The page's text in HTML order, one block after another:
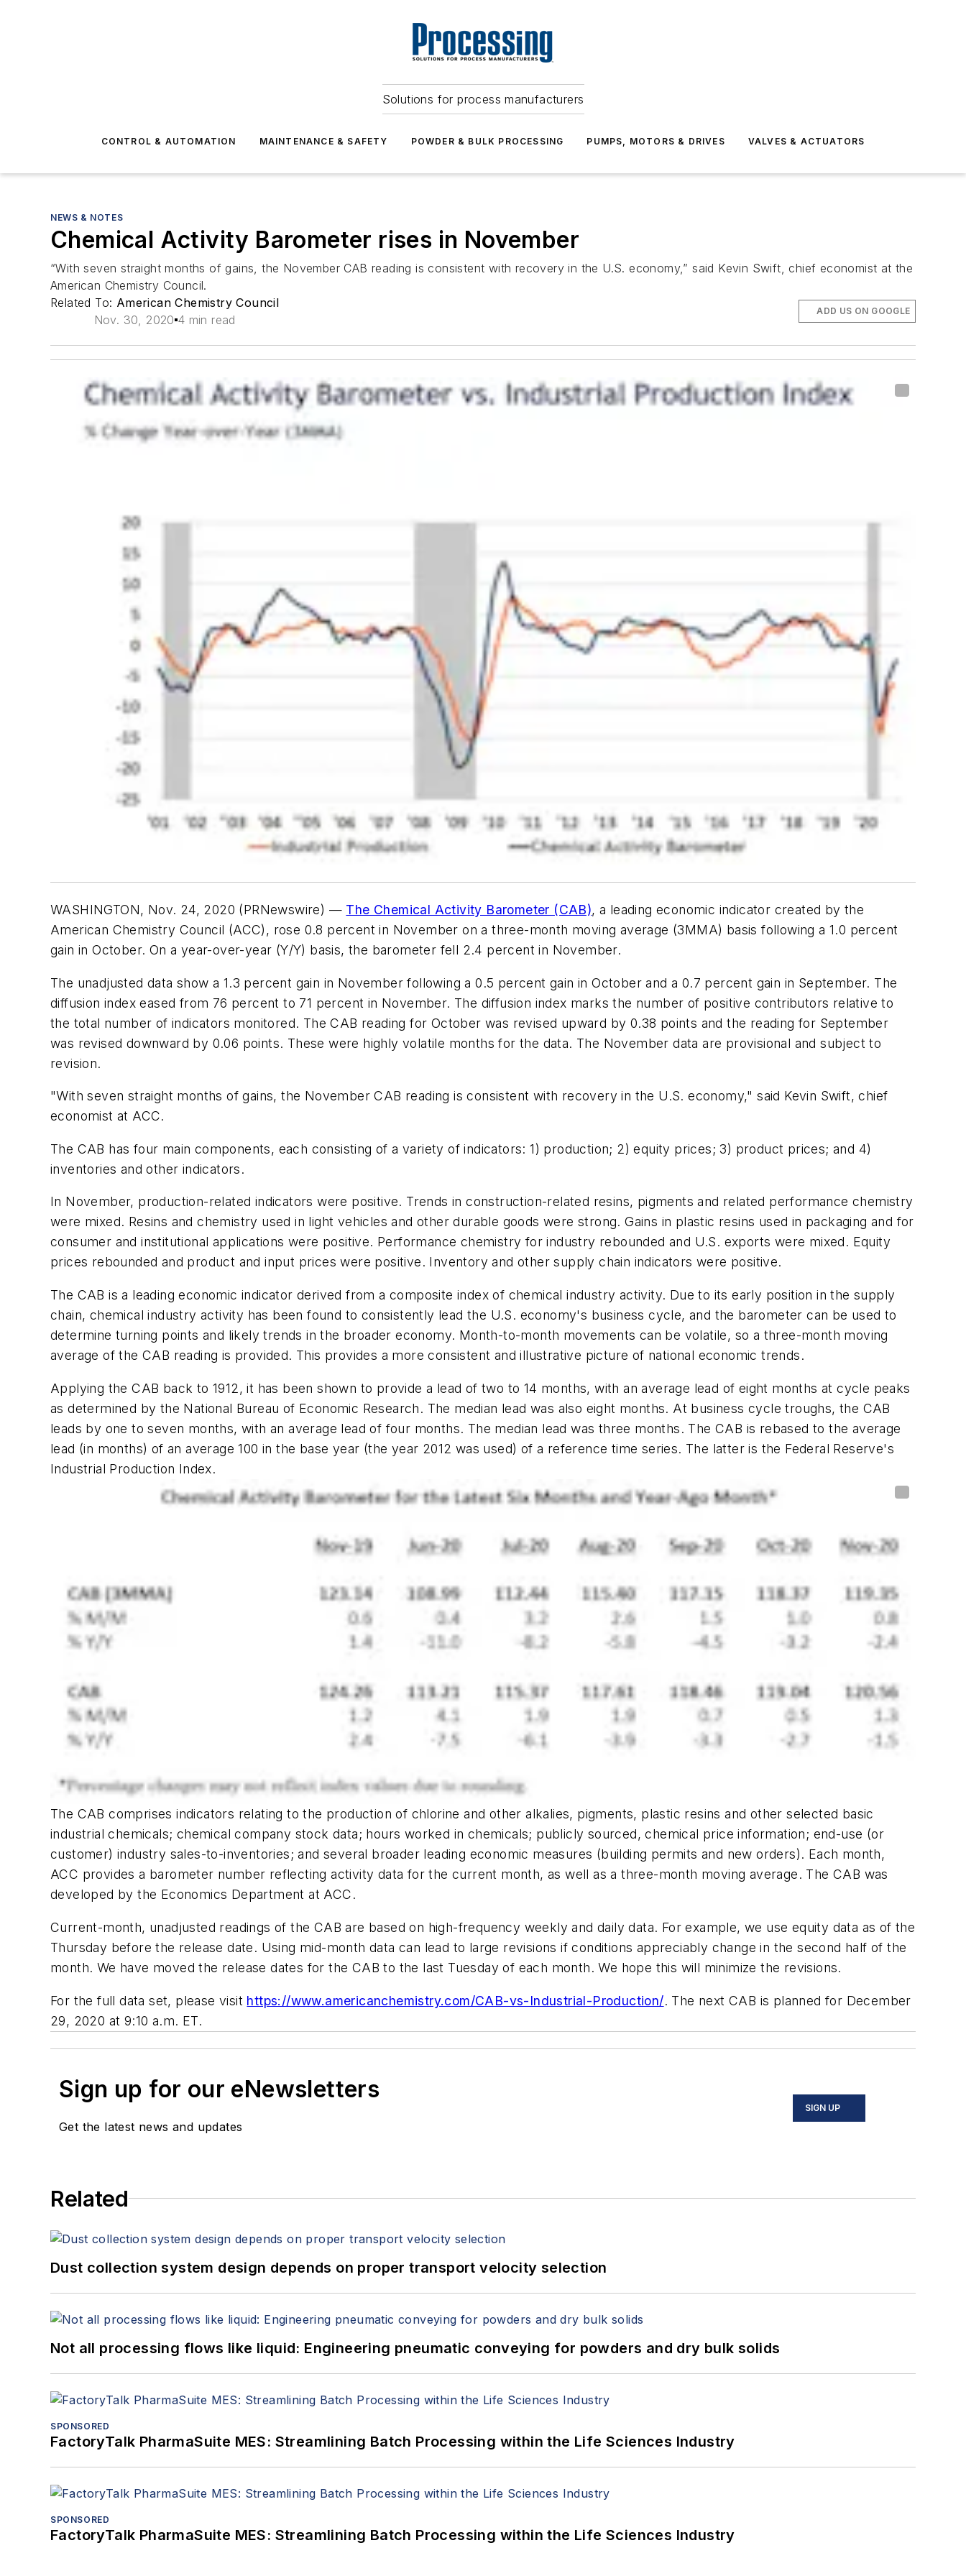
Solutions for process manufacturers
CONTROL & AUTOMATION MAINTENANCE & SAFETY POWDER & BULK PROCESSING PUMPS, MOTORS & DRIVES VALVES & ACTUATORS
NEWS & NOTES
Chemical Activity Barometer rises in November
“With seven straight months of gains, the November CAB reading is consistent with recovery in the U.S. economy,” said Kevin Swift, chief economist at the
American Chemistry Council.
Related To: American Chemistry Council
Nov. 30, 2020 4 min read
ADD US ON GOOGLE
WASHINGTON, Nov. 24, 2020 (PRNewswire) — The Chemical Activity Barometer (CAB), a leading economic indicator created by the
American Chemistry Council (ACC), rose 0.8 percent in November on a three-month moving average (3MMA) basis following a 1.0 percent
gain in October. On a year-over-year (Y/Y) basis, the barometer fell 2.4 percent in November.
The unadjusted data show a 1.3 percent gain in November following a 0.5 percent gain in October and a 0.7 percent gain in September. The
diffusion index eased from 76 percent to 71 percent in November. The diffusion index marks the number of positive contributors relative to
the total number of indicators monitored. The CAB reading for October was revised upward by 0.38 points and the reading for September
was revised downward by 0.06 points. These were highly volatile months for the data. The November data are provisional and subject to
revision.
"With seven straight months of gains, the November CAB reading is consistent with recovery in the U.S. economy," said Kevin Swift, chief
economist at ACC.
The CAB has four main components, each consisting of a variety of indicators: 1) production; 2) equity prices; 3) product prices; and 4)
inventories and other indicators.
In November, production-related indicators were positive. Trends in construction-related resins, pigments and related performance chemistry
were mixed. Resins and chemistry used in light vehicles and other durable goods were strong. Gains in plastic resins used in packaging and for
consumer and institutional applications were positive. Performance chemistry for industry rebounded and U.S. exports were mixed. Equity
prices rebounded and product and input prices were positive. Inventory and other supply chain indicators were positive.
The CAB is a leading economic indicator derived from a composite index of chemical industry activity. Due to its early position in the supply
chain, chemical industry activity has been found to consistently lead the U.S. economy's business cycle, and the barometer can be used to
determine turning points and likely trends in the broader economy. Month-to-month movements can be volatile, so a three-month moving
average of the CAB reading is provided. This provides a more consistent and illustrative picture of national economic trends.
Applying the CAB back to 1912, it has been shown to provide a lead of two to 14 months, with an average lead of eight months at cycle peaks
as determined by the National Bureau of Economic Research. The median lead was also eight months. At business cycle troughs, the CAB
leads by one to seven months, with an average lead of four months. The median lead was three months. The CAB is rebased to the average
lead (in months) of an average 100 in the base year (the year 2012 was used) of a reference time series. The latter is the Federal Reserve's
Industrial Production Index.
The CAB comprises indicators relating to the production of chlorine and other alkalies, pigments, plastic resins and other selected basic
industrial chemicals; chemical company stock data; hours worked in chemicals; publicly sourced, chemical price information; end-use (or
customer) industry sales-to-inventories; and several broader leading economic measures (building permits and new orders). Each month,
ACC provides a barometer number reflecting activity data for the current month, as well as a three-month moving average. The CAB was
developed by the Economics Department at ACC.
Current-month, unadjusted readings of the CAB are based on high-frequency weekly and daily data. For example, we use equity data as of the
Thursday before the release date. Using mid-month data can lead to large revisions if conditions appreciably change in the second half of the
month. We have moved the release dates for the CAB to the last Tuesday of each month. We hope this will minimize the revisions.
For the full data set, please visit https://www.americanchemistry.com/CAB-vs-Industrial-Production/. The next CAB is planned for December
29, 2020 at 9:10 a.m. ET.
Sign up for our eNewsletters
Get the latest news and updates
SIGN UP
Related
Dust collection system design depends on proper transport velocity selection
Not all processing flows like liquid: Engineering pneumatic conveying for powders and dry bulk solids
SPONSORED
FactoryTalk PharmaSuite MES: Streamlining Batch Processing within the Life Sciences Industry
SPONSORED
FactoryTalk PharmaSuite MES: Streamlining Batch Processing within the Life Sciences Industry